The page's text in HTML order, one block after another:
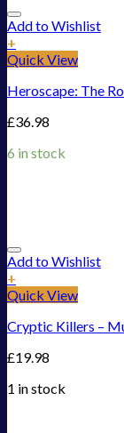
Add to Wishlist
+
Quick View
Heroscape: The
£36.98
6 in stock
Add to Wishlist
+
Quick View
Cryptic Killers –
£19.98
1 in stock